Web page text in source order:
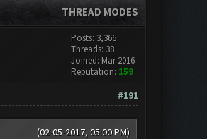
THREAD MODES
Posts: 3,366
Threads: 38
Joined: Mar 2016
Reputation: 159
#191
(02-05-2017, 05:00 PM)